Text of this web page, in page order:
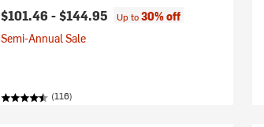
$101.46 -$144.95 Up to30% off
Semi-Annual Sale
(116)